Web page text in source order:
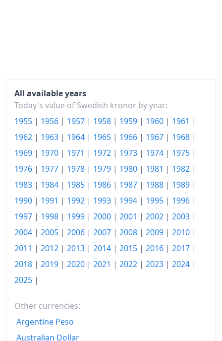
2001
kr117.55
2002
kr120.09
2003
kr122.39
2004
kr122.85
2006
kr125.09
2007
kr127.85
kr132.25
2009
kr131.59
2010
kr133.12
2011
2012
2013
All available years
Today's value of Swedish kronor by year:
1955 | 1956 | 1957 | 1958 | 1959 | 1960 | 1961 |
1962 | 1963 | 1964 | 1965 | 1966 | 1967 | 1968 |
1969 | 1970 | 1971 | 1972 | 1973 | 1974 | 1975 |
1976 | 1977 | 1978 | 1979 | 1980 | 1981 | 1982 |
1983 | 1984 | 1985 | 1986 | 1987 | 1988 | 1989 |
1990 | 1991 | 1992 | 1993 | 1994 | 1995 | 1996 |
1997 | 1998 | 1999 | 2000 | 2001 | 2002 | 2003 |
2004 | 2005 | 2006 | 2007 | 2008 | 2009 | 2010 |
2011 | 2012 | 2013 | 2014 | 2015 | 2016 | 2017 |
2018 | 2019 | 2020 | 2021 | 2022 | 2023 | 2024 |
2025 |
Other currencies:
Argentine Peso
Australian Dollar